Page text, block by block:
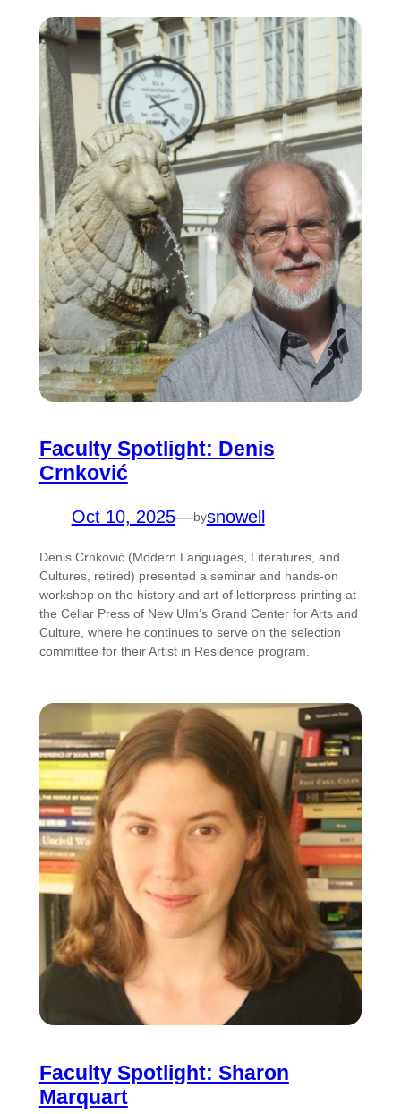
Faculty Spotlight: Denis
Crnković
Oct 10, 2025—bysnowell
Denis Crnković (Modern Languages, Literatures, and
Cultures, retired) presented a seminar and hands-on
workshop on the history and art of letterpress printing at
the Cellar Press of New Ulm’s Grand Center for Arts and
Culture, where he continues to serve on the selection
committee for their Artist in Residence program.
Faculty Spotlight: Sharon
Marquart